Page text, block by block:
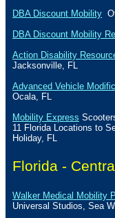
DBA Discount Mobility
DBA Discount Mobility
Action Disability
Jacksonville
FL
Advanced Vehicle
Ocala
FL
Mobility Express
11 Florida Locations to
Holiday, FL
Florida -
Walker Medical Mobility
Universal Studios, Sea